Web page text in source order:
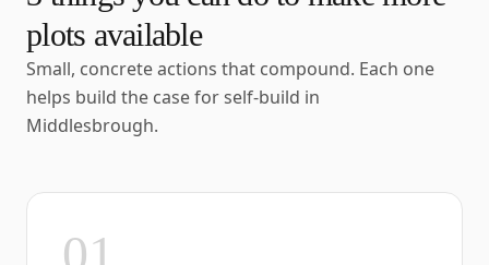
plots available
Small, concrete actions that compound. Each one
helps build the case for self-build in
Middlesbrough.